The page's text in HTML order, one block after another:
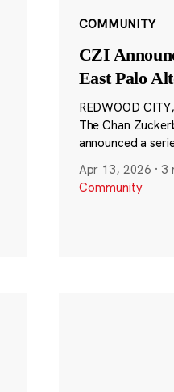
COMMUNITY
CZI
East Palo
REDWOOD
The Chan
announced a
Apr 13, 2026 · 3
Community